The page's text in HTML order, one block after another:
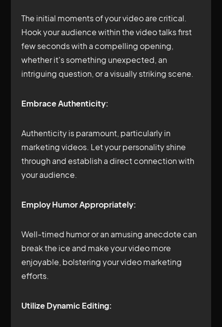
The initial moments of your video are critical.
Hook your audience within the video talks first
few seconds with a compelling opening,
whether it's something unexpected, an
intriguing question, or a visually striking scene.
Embrace Authenticity:
Authenticity is paramount, particularly in
marketing videos. Let your personality shine
through and establish a direct connection with
your audience.
Employ Humor Appropriately:
Well-timed humor or an amusing anecdote can
break the ice and make your video more
enjoyable, bolstering your video marketing
efforts.
Utilize Dynamic Editing: